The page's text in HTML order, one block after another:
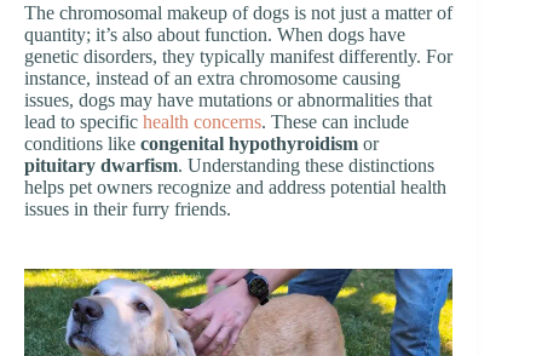
The chromosomal makeup of dogs is not just a matter of
quantity; it’s also about function. When dogs have
genetic disorders, they typically manifest differently. For
instance, instead of an extra chromosome causing
issues, dogs may have mutations or abnormalities that
lead to specific health concerns. These can include
conditions like congenital hypothyroidism or
pituitary dwarfism. Understanding these distinctions
helps pet owners recognize and address potential health
issues in their furry friends.